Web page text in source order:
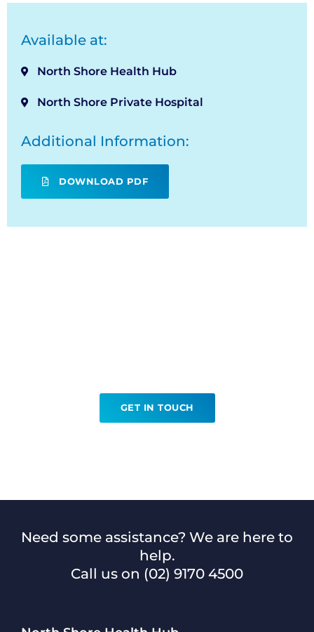
Available at:
North Shore Health Hub
North Shore Private Hospital
Additional Information:
DOWNLOAD PDF
GET IN TOUCH
Need some assistance? We are here to
help.
Call us on (02) 9170 4500